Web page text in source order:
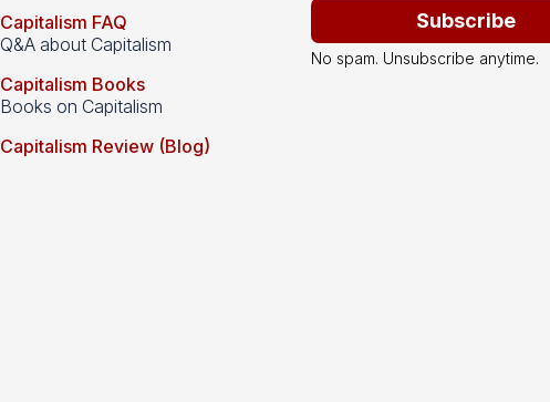
Capitalism FAQ
Q&A about Capitalism
Capitalism Books
Books on Capitalism
Capitalism Review (Blog)
Subscribe
No spam. Unsubscribe anytime.